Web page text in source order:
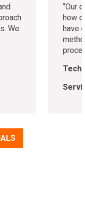
due to
developers
this
more agile